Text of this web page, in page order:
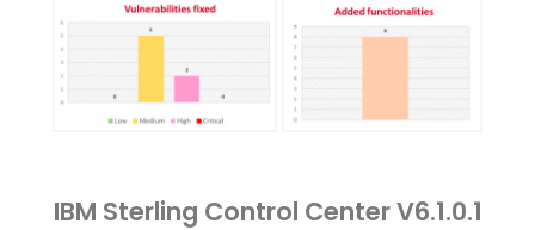
IBM Sterling Control Center V6.1.0.1